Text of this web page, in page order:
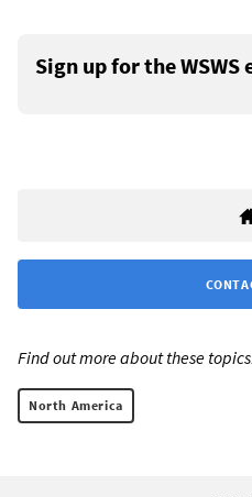
Sign up for the
Find out more about these
North America